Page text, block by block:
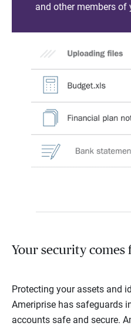
and other members of
Your security comes
Protecting your assets and
Ameriprise has safeguards
accounts safe and secure.